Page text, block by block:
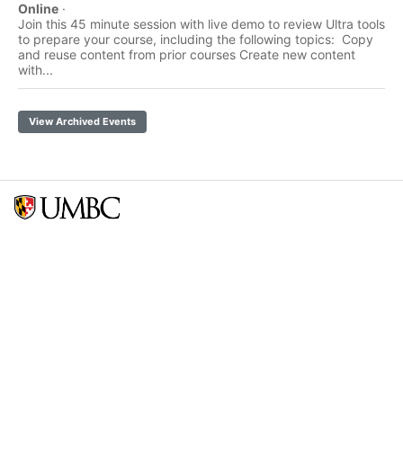
Online ·
Join this 45 minute session with live demo to review Ultra tools
to prepare your course, including the following topics: Copy
and reuse content from prior courses Create new content
with...
View Archived Events